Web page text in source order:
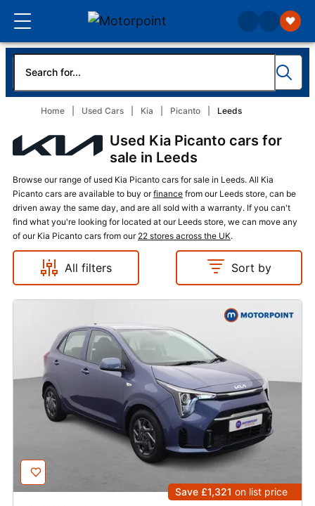
Home Used Cars Kia Picanto Leeds
Used Kia Picanto cars for
sale in Leeds
Browse our range of used Kia Picanto cars for sale in Leeds. All Kia
Picanto cars are available to buy orfinance from our Leeds store, can be
driven away the same day, and are all sold with a warranty. If you can't
find what you're looking for located at our Leeds store, we can move any
of our Kia Picanto cars from our 22 stores across the UK.
All filters Sort by
Save £1,321 on list price